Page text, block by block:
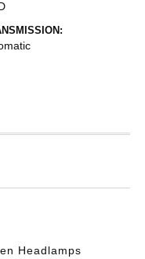
Headlamps